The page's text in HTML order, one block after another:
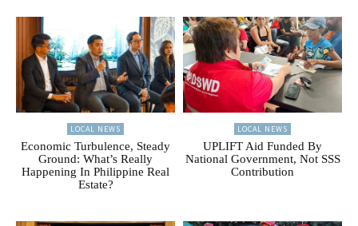
LOCAL NEWS
Economic Turbulence, Steady
Ground: What’s Really
Happening In Philippine Real
Estate?
LOCAL NEWS
UPLIFT Aid Funded By
National Government, Not SSS
Contribution